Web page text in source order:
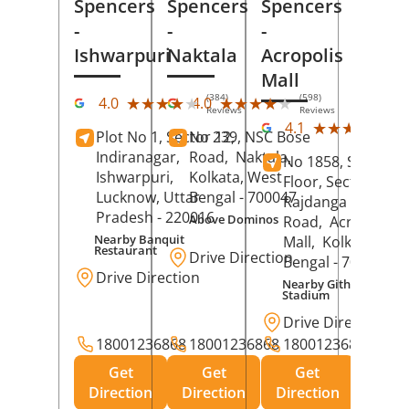
Spencers
-
Ishwarpuri
4.0 ★★★★★
★★★★★ (384)
Reviews
Plot No 1, Sector 12,
Indiranagar,
Ishwarpuri,
Lucknow, Uttar
Pradesh - 220016
Nearby Banquit
Restaurant
Drive Direction
18001236868
Get
Direction
Spencers
-
Naktala
4.0 ★★★★★
★★★★★ (598)
Reviews
No 239, NSC Bose
Road, Naktala,
Kolkata, West
Bengal - 700047
Above Dominos
Drive Direction
18001236868
Get
Direction
Spencers
-
Acropolis
Mall
4.1 ★★★★★
★★★★★
No 1858, Secound
Floor, Sector 1,
Rajdanga Main
Road, Acropolis
Mall, Kolkata
Bengal - 700107
Nearby Githanjali
Stadium
Drive Direction
18001236868
Get
Direction